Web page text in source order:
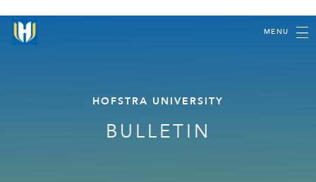
MENU
HOFSTRA UNIVERSITY
BULLETIN